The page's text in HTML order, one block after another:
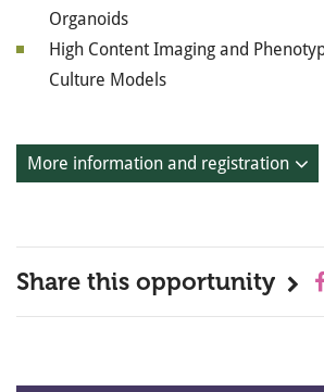
Organoids
High Content Imaging and
Culture Models
More information and registration
Share this opportunity